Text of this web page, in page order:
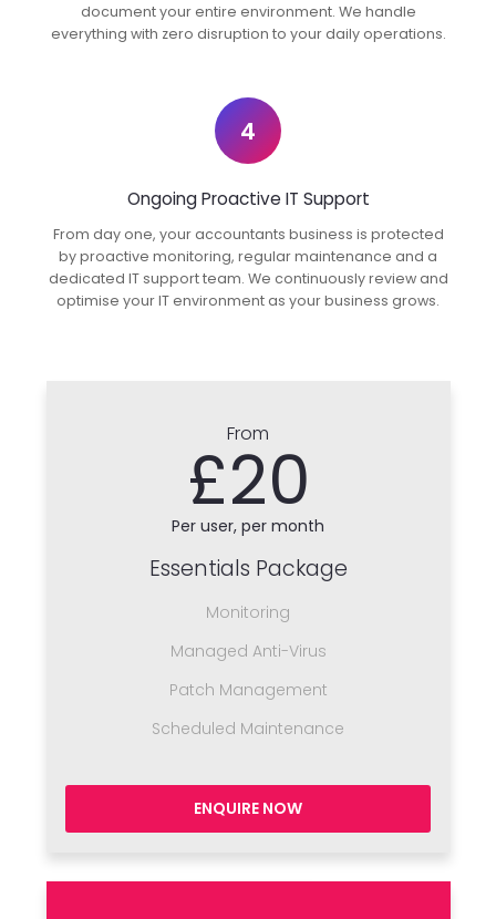
document your entire environment. We handle
everything with zero disruption to your daily operations.
4
Ongoing Proactive IT Support
From day one, your accountants business is protected
by proactive monitoring, regular maintenance and a
dedicated IT support team. We continuously review and
optimise your IT environment as your business grows.
From
£20
Per user, per month
Essentials Package
Monitoring
Managed Anti-Virus
Patch Management
Scheduled Maintenance
ENQUIRE NOW